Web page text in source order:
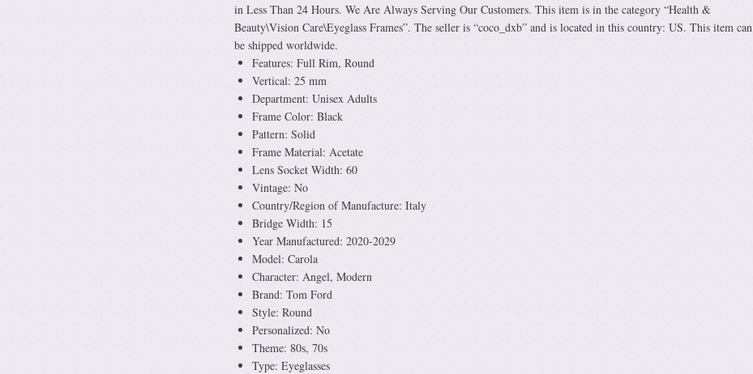
in Less Than 24 Hours. We Are Always Serving Our Customers. This item is in the category “Health &
Beauty\Vision Care\Eyeglass Frames”. The seller is “coco_dxb” and is located in this country: US. This item can
be shipped worldwide.
Features: Full Rim, Round
Vertical: 25 mm
Department: Unisex Adults
Frame Color: Black
Pattern: Solid
Frame Material: Acetate
Lens Socket Width: 60
Vintage: No
Country/Region of Manufacture: Italy
Bridge Width: 15
Year Manufactured: 2020-2029
Model: Carola
Character: Angel, Modern
Brand: Tom Ford
Style: Round
Personalized: No
Theme: 80s, 70s
Type: Eyeglasses